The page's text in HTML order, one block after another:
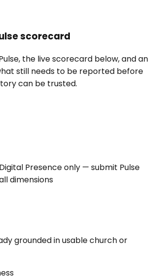
scorecard
the live scorecard below, and an
still needs to be reported before
can be trusted.
Presence only — submit Pulse
dimensions
grounded in usable church or